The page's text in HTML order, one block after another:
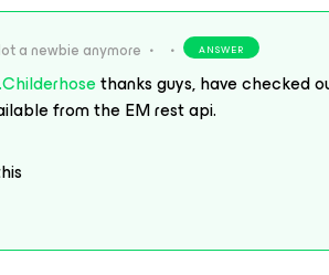
a newbie anymore ANSWER
thanks guys, have checked
from the EM rest api.